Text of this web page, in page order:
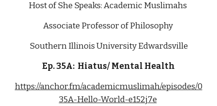
Host of She Speaks: Academic Muslimahs
Associate Professor of Philosophy
Southern Illinois University Edwardsville
Ep. 35A: Hiatus/ Mental Health
https://anchor.fm/academicmuslimah/episodes/0
35A-Hello-World-e152j7e